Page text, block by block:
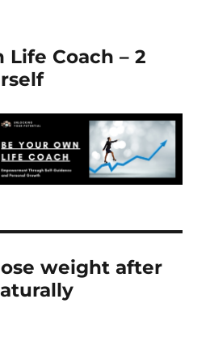
Life Coach – 2
weight after